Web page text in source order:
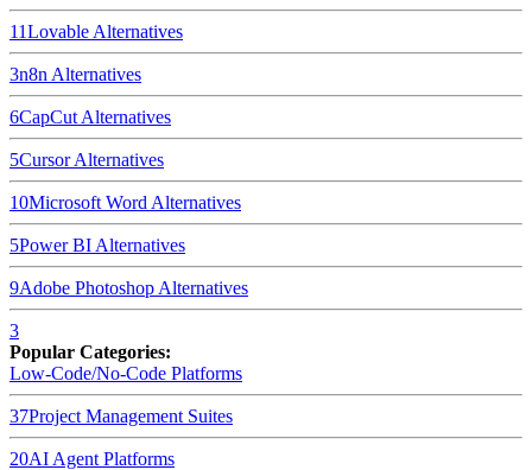
11Lovable Alternatives
3n8n Alternatives
6CapCut Alternatives
5CursorAlternatives
10Microsoft Word Alternatives
5Power BI Alternatives
9Adobe Photoshop Alternatives
3
Popular Categories:
Low-Code/No-Code Platforms
37Project Management Suites
20AI Agent Platforms